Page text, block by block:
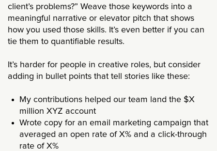
client’s problems?” Weave those keywords into a
meaningful narrative or elevator pitch that shows
how you used those skills. It’s even better if you can
tie them to quantifiable results.
It’s harder for people in creative roles, but consider
adding in bullet points that tell stories like these:
My contributions helped our team land the $X
million XYZ account
Wrote copy for an email marketing campaign that
averaged an open rate of X% and a click-through
rate of X%